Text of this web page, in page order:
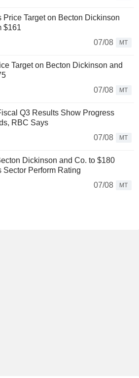
Price Target on Becton Dickinson
$161
07/08
MT
Target on Becton Dickinson and
07/08
MT
Q3 Results Show Progress
RBC Says
07/08
MT
Dickinson and Co. to $180
Sector Perform Rating
07/08
MT